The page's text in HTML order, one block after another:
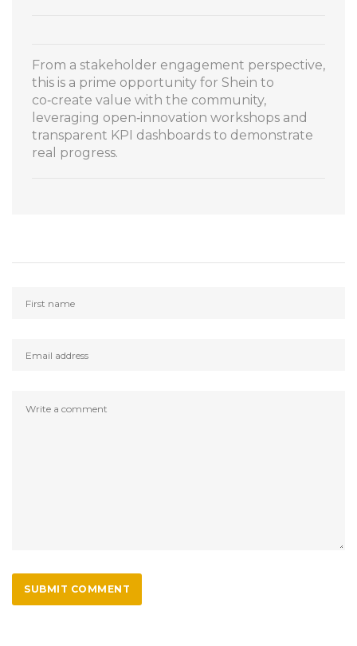
From a stakeholder engagement perspective,
this is a prime opportunity for Shein to
co‑create value with the community,
leveraging open‑innovation workshops and
transparent KPI dashboards to demonstrate
real progress.
SUBMIT COMMENT